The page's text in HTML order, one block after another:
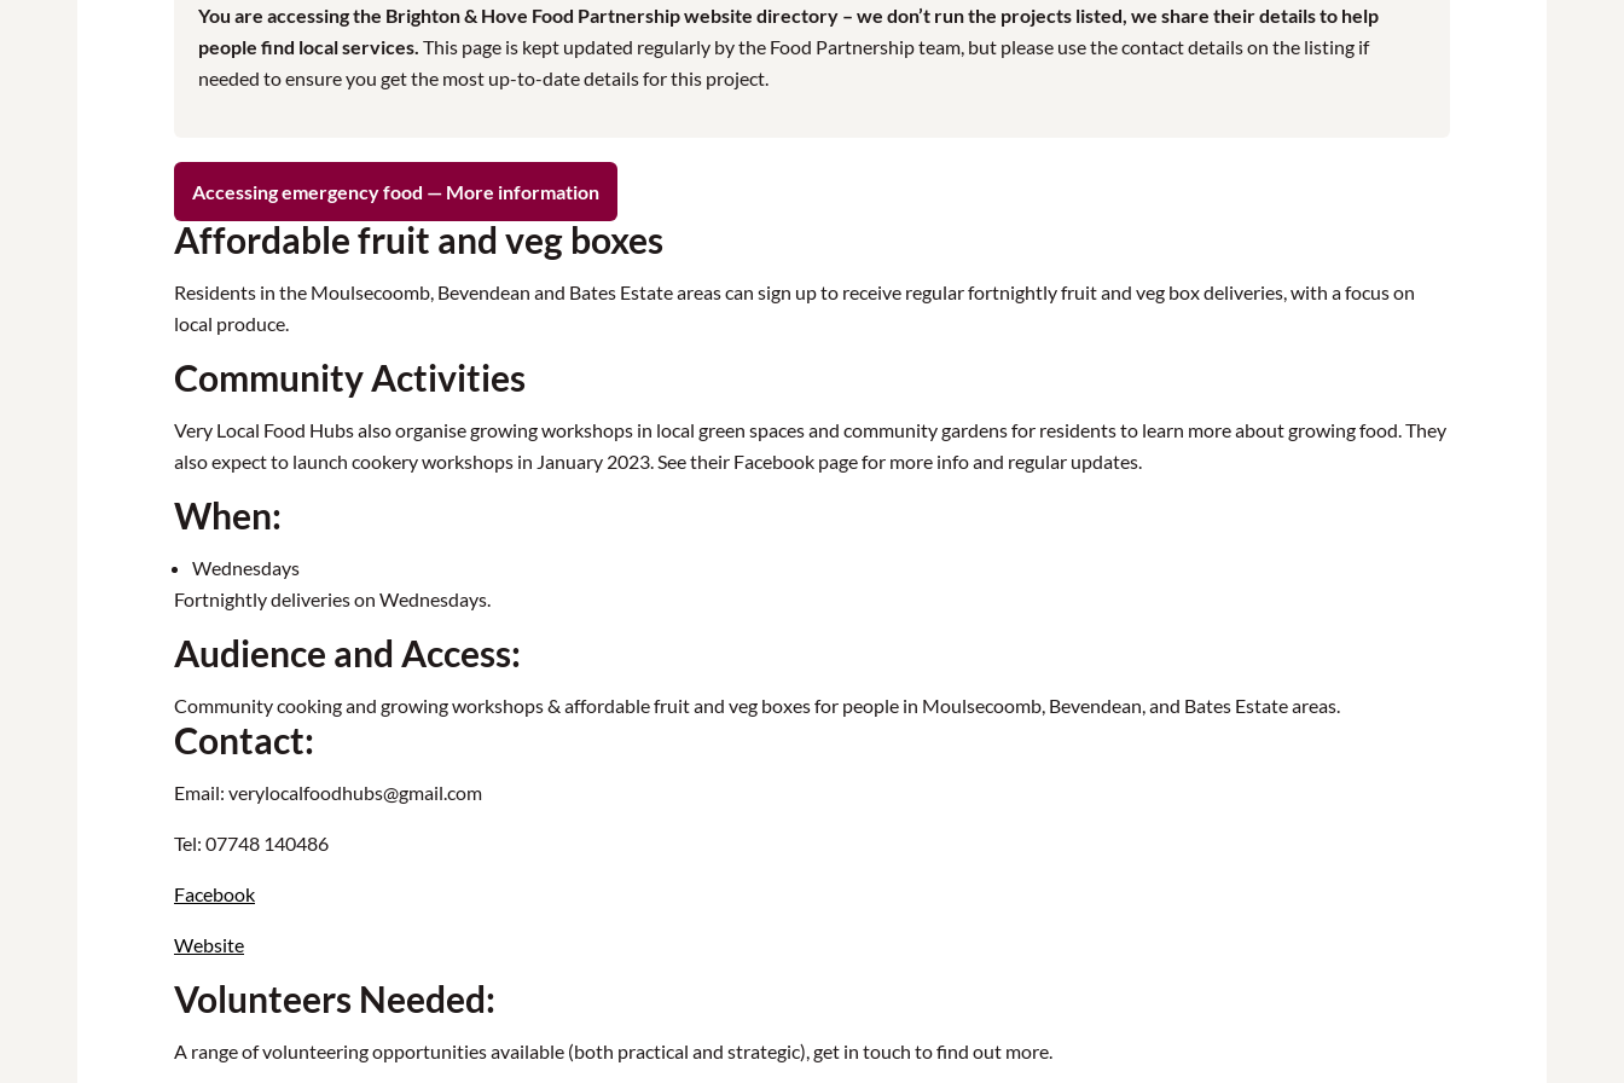
You are accessing the Brighton & Hove Food Partnership website directory – we don’t run the projects listed, we share their details to help
people find local services. This page is kept updated regularly by the Food Partnership team, but please use the contact details on the listing if
needed to ensure you get the most up-to-date details for this project.
Accessing emergency food — More information
Affordable fruit and veg boxes
Residents in the Moulsecoomb, Bevendean and Bates Estate areas can sign up to receive regular fortnightly fruit and veg box deliveries, with a focus on
local produce.
Community Activities
Very Local Food Hubs also organise growing workshops in local green spaces and community gardens for residents to learn more about growing food. They
also expect to launch cookery workshops in January 2023. See their Facebook page for more info and regular updates.
When:
Wednesdays
Fortnightly deliveries on Wednesdays.
Audience and Access:
Community cooking and growing workshops & affordable fruit and veg boxes for people in Moulsecoomb, Bevendean, and Bates Estate areas.
Contact:
Email: verylocalfoodhubs@gmail.com
Tel: 07748 140486
Facebook
Website
Volunteers Needed:
A range of volunteering opportunities available (both practical and strategic), get in touch to find out more.